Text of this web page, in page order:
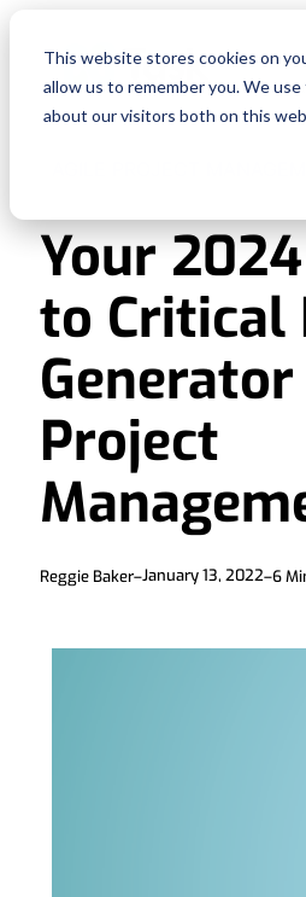
This website stores cookies on
allow us to remember you. We
about our visitors both on this
Your
to Critical
Project
Reggie Baker–January 13, 2022–6